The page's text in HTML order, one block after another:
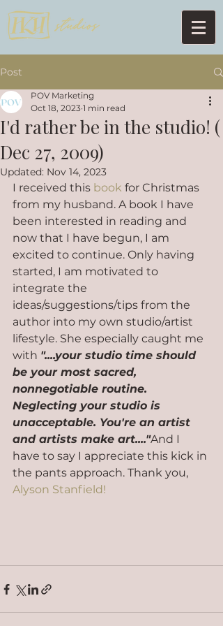
Post
I'd rather be in the studio! (
Dec 27, 2009)
POV Marketing
Oct 18, 2023 1 min read
Updated: Nov 14, 2023
I received this book for Christmas
from my husband. A book I have
been interested in reading and
now that I have begun, I am
excited to continue. Only having
started, I am motivated to
integrate the
ideas/suggestions/tips from the
author into my own studio/artist
lifestyle. She especially caught me
with "....your studio time should
be your most sacred,
nonnegotiable routine.
Neglecting your studio is
unacceptable. You're an artist
and artists make art...."And I
have to say I appreciate this kick in
the pants approach. Thank you,
Alyson Stanfield!